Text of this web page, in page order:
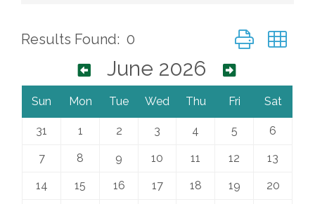
Results Found: 0 Button group
June 2026
Sun Mon Tue Wed Thu Fri Sat
31 1 2 3 4 5 6
7 8 9 10 11 12 13
14 15 16 17 18 19 20